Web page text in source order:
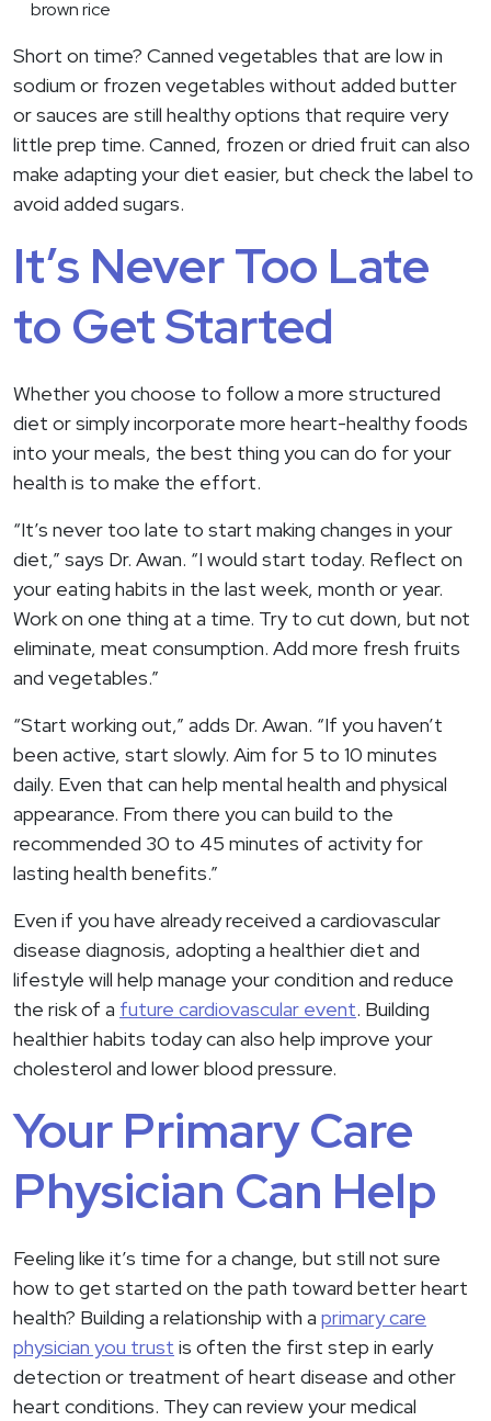
brown rice
Short on time? Canned vegetables that are low in
sodium or frozen vegetables without added butter
or sauces are still healthy options that require very
little prep time. Canned, frozen or dried fruit can also
make adapting your diet easier, but check the label to
avoid added sugars.
It’s Never Too Late
to Get Started
Whether you choose to follow a more structured
diet or simply incorporate more heart-healthy foods
into your meals, the best thing you can do for your
health is to make the effort.
“It’s never too late to start making changes in your
diet,” says Dr. Awan. “I would start today. Reflect on
your eating habits in the last week, month or year.
Work on one thing at a time. Try to cut down, but not
eliminate, meat consumption. Add more fresh fruits
and vegetables.”
“Start working out,” adds Dr. Awan. “If you haven’t
been active, start slowly. Aim for 5 to 10 minutes
daily. Even that can help mental health and physical
appearance. From there you can build to the
recommended 30 to 45 minutes of activity for
lasting health benefits.”
Even if you have already received a cardiovascular
disease diagnosis, adopting a healthier diet and
lifestyle will help manage your condition and reduce
the risk of a future cardiovascular event. Building
healthier habits today can also help improve your
cholesterol and lower blood pressure.
Your Primary Care
Physician Can Help
Feeling like it’s time for a change, but still not sure
how to get started on the path toward better heart
health? Building a relationship with a primary care
physician you trust is often the first step in early
detection or treatment of heart disease and other
heart conditions. They can review your medical